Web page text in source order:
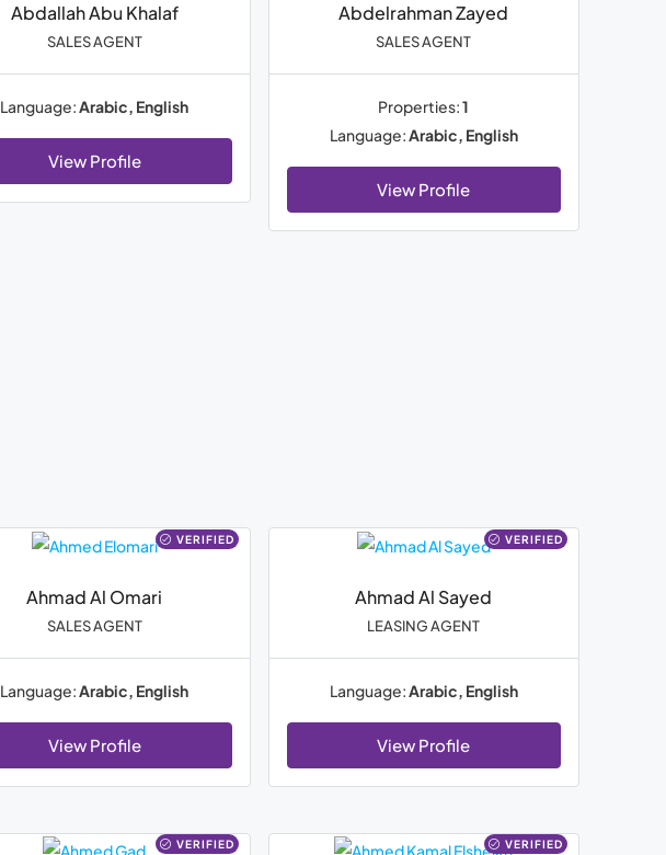
Abdallah Abu Khalaf
SALES AGENT
Language:Arabic, English
View Profile
Abdelrahman Zayed
SALES AGENT
Properties:1
Language:Arabic, English
View Profile
VERIFIED
Ahmad Al Omari
SALES AGENT
Language:Arabic, English
View Profile
VERIFIED
Ahmad Al Sayed
LEASING AGENT
Language:Arabic, English
View Profile
VERIFIED VERIFIED